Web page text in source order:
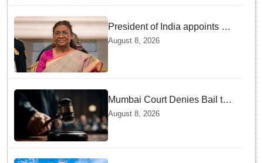
President of India appoints 7
Senior Advocates as Madras
August 8, 2026
Mumbai Court Denies Bail to
TISS Students — Know Why
This Campus Gathering
Sparked Outrage
August 8, 2026